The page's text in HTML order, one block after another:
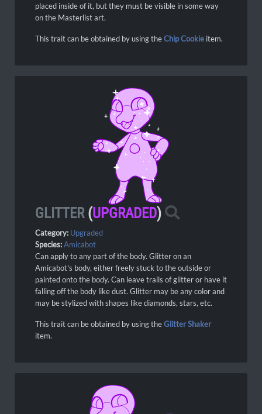
placed inside of it, but they must be visible in some way
on the Masterlist art.
This trait can be obtained by using theChip Cookie item.
GLITTER(UPGRADED)
Category: Upgraded
Species:Amicabot
Can apply to any part of the body. Glitter on an
Amicabot's body, either freely stuck to the outside or
painted onto the body. Can leave trails of glitter or have it
falling off the body like dust. Glitter may be any color and
may be stylized with shapes like diamonds, stars, etc.
This trait can be obtained by using theGlitter Shaker
item.